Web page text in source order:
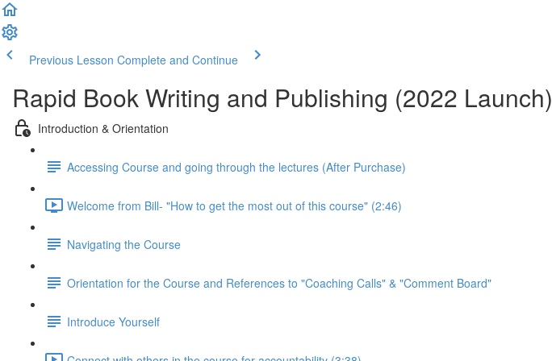
Previous Lesson Complete and Continue
Rapid Book Writing and Publishing (2022 Launch)
Introduction & Orientation
Accessing Course and going through the lectures (After Purchase)
Welcome from Bill- "How to get the most out of this course" (2:46)
Navigating the Course
Orientation for the Course and References to "Coaching Calls" & "Comment Board"
Introduce Yourself